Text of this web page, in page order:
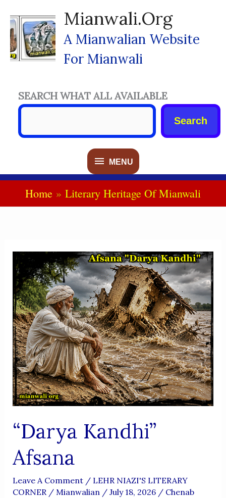
Content
Mianwali.org
A Mianwalian Website
For Mianwali
MENU
MENU
SEARCH WHAT ALL AVAILABLE
Search
Home Literary Heritage Of Mianwali
“Darya Kandhi”
Afsana
Leave A Comment / LEHR NIAZI'S LITERARY
CORNER/ Mianwalian / July 18, 2026 / Chenab